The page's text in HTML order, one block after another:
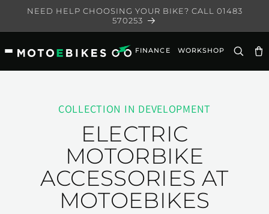
Skip to
NEED HELP CHOOSING YOUR BIKE? CALL 01483
570253
FINANCE WORKSHOP
COLLECTION IN DEVELOPMENT
ELECTRIC
MOTORBIKE
ACCESSORIES AT
MOTOEBIKES